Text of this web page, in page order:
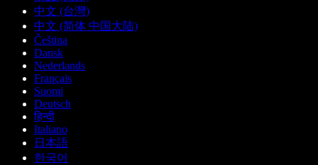
中文 (台灣)
中文 (简体 中国大陆)
Čeština
Dansk
Nederlands
Français
Suomi
Deutsch
हिन्दी
Italiano
日本語
한국어